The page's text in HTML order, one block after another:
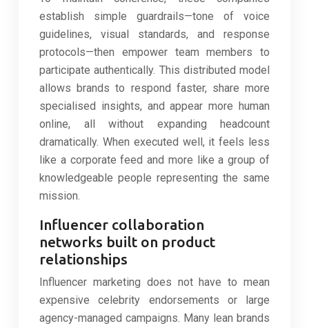
establish simple guardrails—tone of voice
guidelines, visual standards, and response
protocols—then empower team members to
participate authentically. This distributed model
allows brands to respond faster, share more
specialised insights, and appear more human
online, all without expanding headcount
dramatically. When executed well, it feels less
like a corporate feed and more like a group of
knowledgeable people representing the same
mission.
Influencer collaboration
networks built on product
relationships
Influencer marketing does not have to mean
expensive celebrity endorsements or large
agency-managed campaigns. Many lean brands